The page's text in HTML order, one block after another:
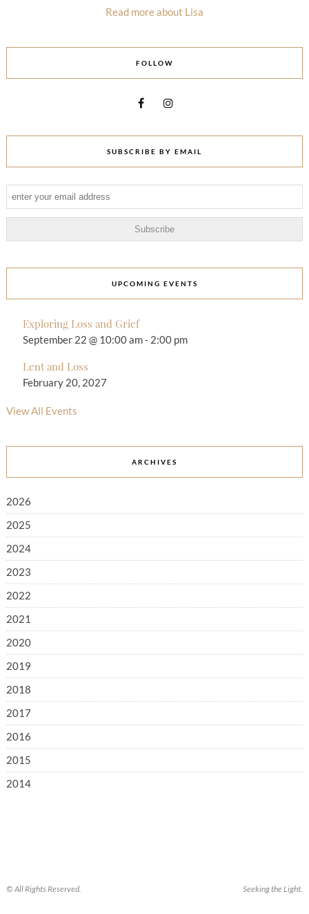
Read more about Lisa
FOLLOW
SUBSCRIBE BY EMAIL
UPCOMING EVENTS
Exploring Loss and Grief
September 22 @ 10:00 am- 2:00 pm
Lent and Loss
February 20, 2027
View All Events
ARCHIVES
2026
2025
2024
2023
2022
2021
2020
2019
2018
2017
2016
2015
2014
© All Rights Reserved. Seeking the Light.